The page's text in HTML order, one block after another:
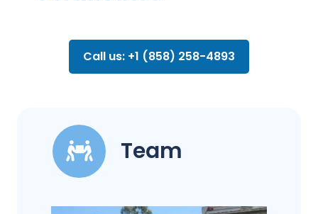
Call us: +1 (858) 258-4893
Team